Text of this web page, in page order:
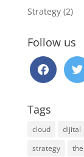
Strategy(2)
Follow us
facebook
Tags
cloud dijital
strategy